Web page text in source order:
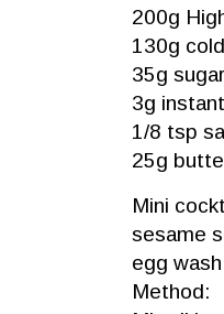
200g
130g
35g sugar
3g
1/8 tsp
25g
Mini
sesame
egg
Method: